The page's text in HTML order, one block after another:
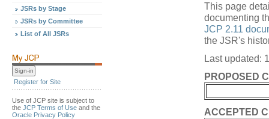
JSRs by Stage
JSRs by Committee
List of All JSRs
Register for Site
Use of JCP site is subject to
the JCP Terms of Use and the
Oracle Privacy Policy
This page
documenting
JCP 2.11
the JSR's
Last updated:
PROPOSED
ACCEPTED